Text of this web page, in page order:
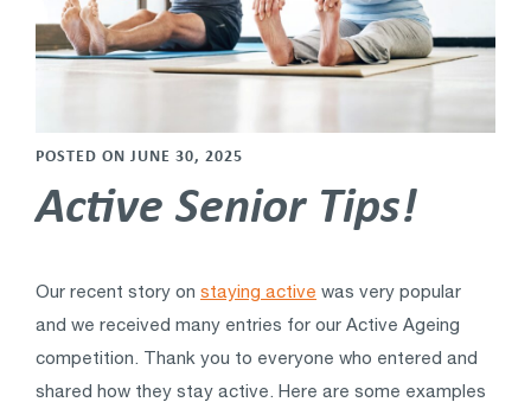
POSTED ON JUNE 30, 2025
Active Senior Tips!
Our recent story on staying active was very popular
and we received many entries for our Active Ageing
competition. Thank you to everyone who entered and
shared how they stay active. Here are some examples